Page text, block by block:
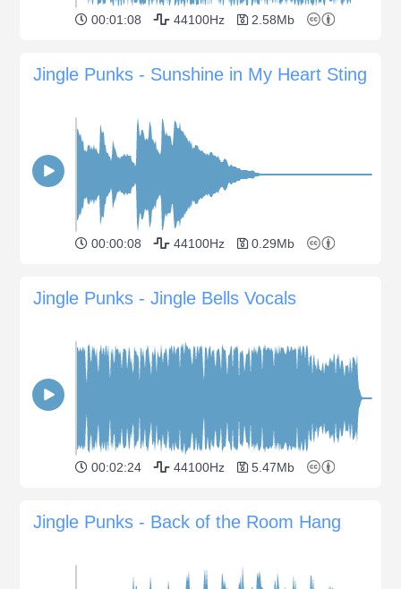
00:01:08 44100Hz 2.58Mb
Jingle Punks - Sunshine in My Heart Sting
00:00:08 44100Hz 0.29Mb
Jingle Punks - Jingle Bells Vocals
00:02:24 44100Hz 5.47Mb
Jingle Punks - Back of the Room Hang